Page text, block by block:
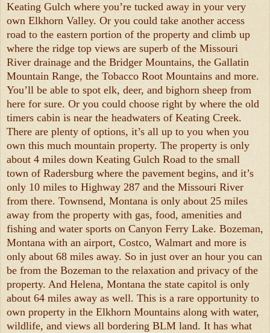
Keating Gulch where you’re tucked away in your very
own Elkhorn Valley. Or you could take another access
road to the eastern portion of the property and climb up
where the ridge top views are superb of the Missouri
River drainage and the Bridger Mountains, the Gallatin
Mountain Range, the Tobacco Root Mountains and more.
You’ll be able to spot elk, deer, and bighorn sheep from
here for sure. Or you could choose right by where the old
timers cabin is near the headwaters of Keating Creek.
There are plenty of options, it’s all up to you when you
own this much mountain property. The property is only
about 4 miles down Keating Gulch Road to the small
town of Radersburg where the pavement begins, and it’s
only 10 miles to Highway 287 and the Missouri River
from there. Townsend, Montana is only about 25 miles
away from the property with gas, food, amenities and
fishing and water sports on Canyon Ferry Lake. Bozeman,
Montana with an airport, Costco, Walmart and more is
only about 68 miles away. So in just over an hour you can
be from the Bozeman to the relaxation and privacy of the
property. And Helena, Montana the state capitol is only
about 64 miles away as well. This is a rare opportunity to
own property in the Elkhorn Mountains along with water,
wildlife, and views all bordering BLM land. It has what